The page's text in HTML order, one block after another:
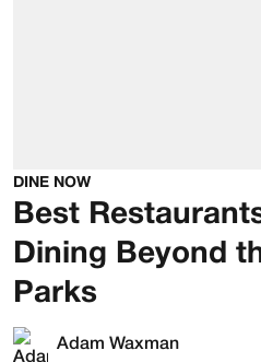
DINE NOW
Best
Dining Beyond
Parks
Adam Waxman